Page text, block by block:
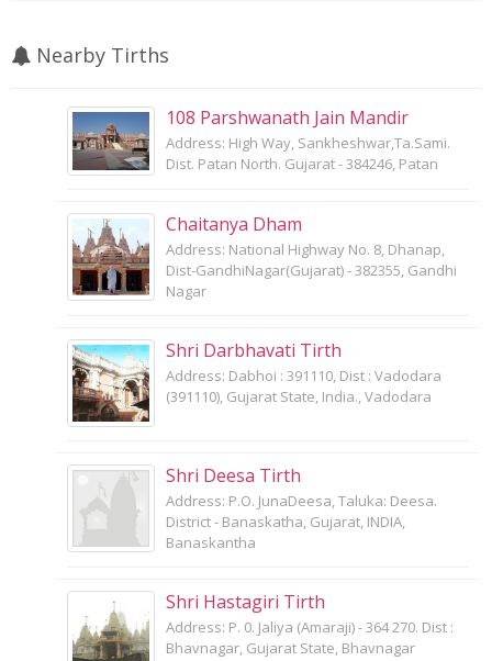
Nearby Tirths
108 Parshwanath Jain Mandir
Address: High Way, Sankheshwar,Ta.Sami.
Dist. Patan North. Gujarat - 384246, Patan
Chaitanya Dham
Address: National Highway No. 8, Dhanap,
Dist-GandhiNagar(Gujarat) - 382355, Gandhi
Nagar
Shri Darbhavati Tirth
Address: Dabhoi : 391110, Dist : Vadodara
(391110), Gujarat State, India., Vadodara
Shri Deesa Tirth
Address: P.O. JunaDeesa, Taluka: Deesa.
District - Banaskatha, Gujarat, INDIA,
Banaskantha
Shri Hastagiri Tirth
Address: P. 0. Jaliya (Amaraji) - 364 270. Dist :
Bhavnagar, Gujarat State, Bhavnagar